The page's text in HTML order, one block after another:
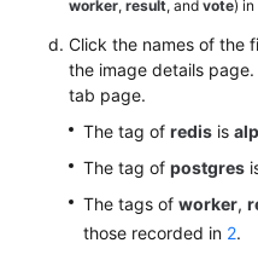
worker, result, and vote) in
Click the names of the
the image details
tab page.
The tag of redis is
The tag of postgres
The tags of worker,
those recorded in 2.